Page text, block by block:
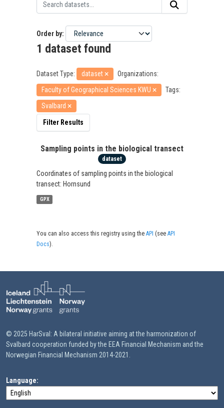
Order by
1 dataset found
Dataset Type: dataset
Organizations:
Faculty of Geographical Sciences KWU
Tags:
Svalbard
Filter Results
Sampling points in the biological transect
dataset
Coordinates of sampling points in the biological
transect: Hornsund
GPX
You can also access this registry using theAPI (seeAPI
Docs).
© 2025 HarSval: A bilateral initiative aiming at the harmonization of
Svalbard cooperation funded by the EEA Financial Mechanism and the
Norwegian Financial Mechanism 2014-2021.
Language